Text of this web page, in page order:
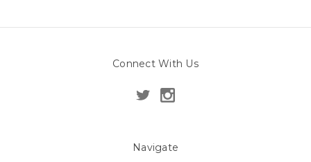
Connect With Us
Navigate